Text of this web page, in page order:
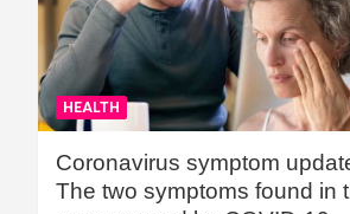
HEALTH
Coronavirus symptom
The two symptoms found in